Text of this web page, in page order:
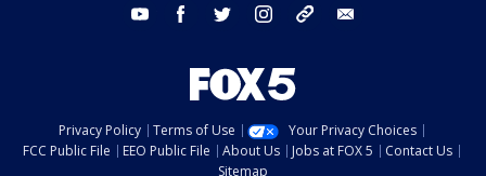
youtube facebook twitter instagram tiktok
Privacy Policy Terms of Use
Your Privacy Choices
FCC Public File
EEO Public File About Us Jobs at FOX 5
Contact Us
Sitemap